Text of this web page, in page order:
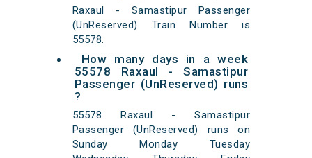
Raxaul - Samastipur Passenger
(UnReserved) Train Number is
55578.
How many days in a week
55578 Raxaul - Samastipur
Passenger (UnReserved) runs
?
55578 Raxaul - Samastipur
Passenger (UnReserved) runs on
Sunday Monday Tuesday